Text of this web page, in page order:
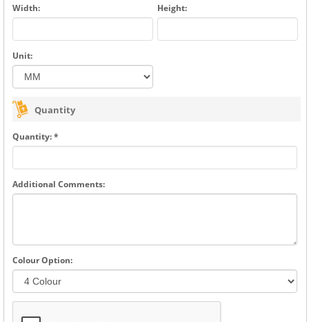
Width: Height:
Unit:
Quantity
Quantity: *
Additional Comments:
Colour Option: